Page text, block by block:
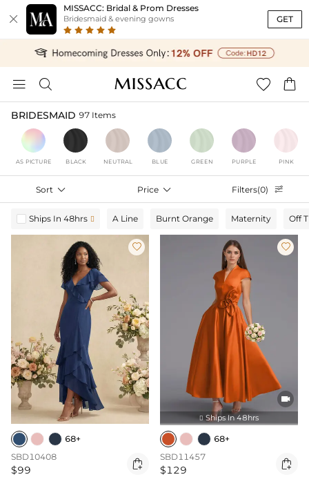

MISSACC: Bridal & Prom Dresses
Bridesmaid & evening gowns GET
   
BRIDESMAID 97 Items
AS PICTURE BLACK NEUTRAL BLUE GREEN PURPLE PINK
Sort  Price  Filters(0) 
Ships In 48hrs  A Line Burnt Orange Maternity Off

68+
SBD10408
$99 


 Ships In 48hrs
68+
SBD11457
$129 